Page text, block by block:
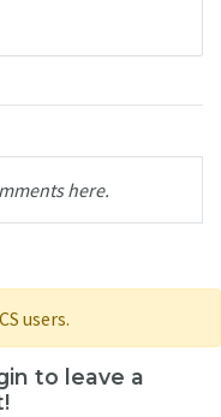
here.
users.
to leave a